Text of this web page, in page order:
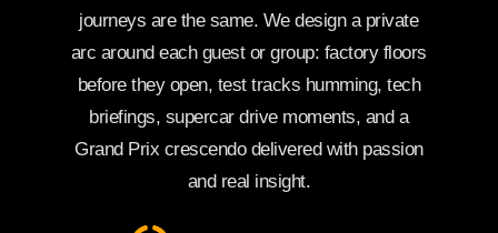
journeys are the same. We design a private
arc around each guest or group: factory floors
before they open, test tracks humming, tech
briefings, supercar drive moments, and a
Grand Prix crescendo delivered with passion
and real insight.